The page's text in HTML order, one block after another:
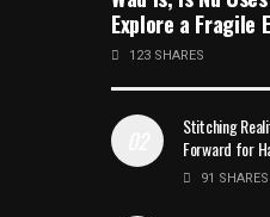
Explore a Fragile
123 SHARES
Stitching
Forward for
91 SHARES